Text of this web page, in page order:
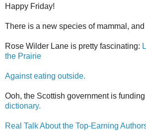
Happy Friday!
There is a new species of mammal, and
Rose Wilder Lane is pretty fascinating:
the Prairie
Against eating outside.
Ooh, the Scottish government is funding
dictionary.
Real Talk About the Top-Earning